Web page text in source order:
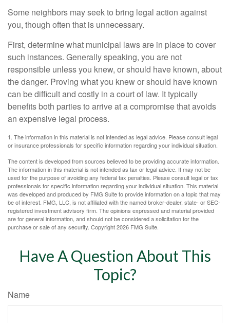
Some neighbors may seek to bring legal action against
you, though often that is unnecessary.
First, determine what municipal laws are in place to cover
such instances. Generally speaking, you are not
responsible unless you knew, or should have known, about
the danger. Proving what you knew or should have known
can be difficult and costly in a court of law. It typically
benefits both parties to arrive at a compromise that avoids
an expensive legal process.
1. The information in this material is not intended as legal advice. Please consult legal
or insurance professionals for specific information regarding your individual situation.
The content is developed from sources believed to be providing accurate information.
The information in this material is not intended as tax or legal advice. It may not be
used for the purpose of avoiding any federal tax penalties. Please consult legal or tax
professionals for specific information regarding your individual situation. This material
was developed and produced by FMG Suite to provide information on a topic that may
be of interest. FMG, LLC, is not affiliated with the named broker-dealer, state- or SEC-
registered investment advisory firm. The opinions expressed and material provided
are for general information, and should not be considered a solicitation for the
purchase or sale of any security. Copyright2026 FMG Suite.
Have A Question About This
Topic?
Name